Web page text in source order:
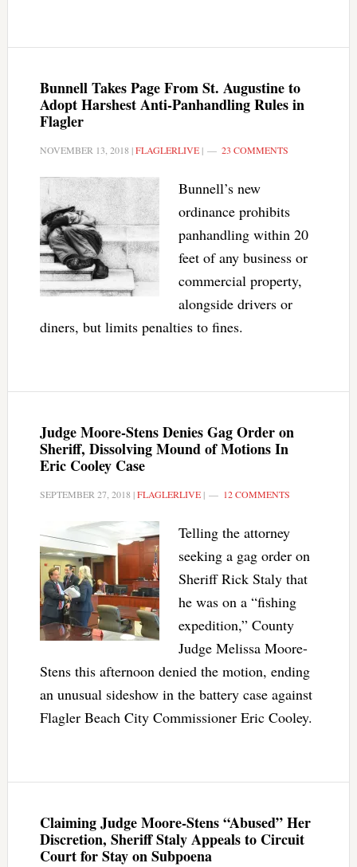
Bunnell Takes Page From St. Augustine to
Adopt Harshest Anti-Panhandling Rules in
Flagler
NOVEMBER 13, 2018 |FLAGLERLIVE| 23 COMMENTS
Bunnell’s new
ordinance prohibits
panhandling within 20
feet of any business or
commercial property,
alongside drivers or
diners, but limits penalties to fines.
Judge Moore-Stens Denies Gag Order on
Sheriff, Dissolving Mound of Motions In
Eric Cooley Case
SEPTEMBER 27, 2018 |FLAGLERLIVE| 12 COMMENTS
Telling the attorney
seeking a gag order on
Sheriff Rick Staly that
he was on a “fishing
expedition,” County
Judge Melissa Moore-
Stens this afternoon denied the motion, ending
an unusual sideshow in the battery case against
Flagler Beach City Commissioner Eric Cooley.
Claiming Judge Moore-Stens “Abused” Her
Discretion, Sheriff Staly Appeals to Circuit
Court for Stay on Subpoena